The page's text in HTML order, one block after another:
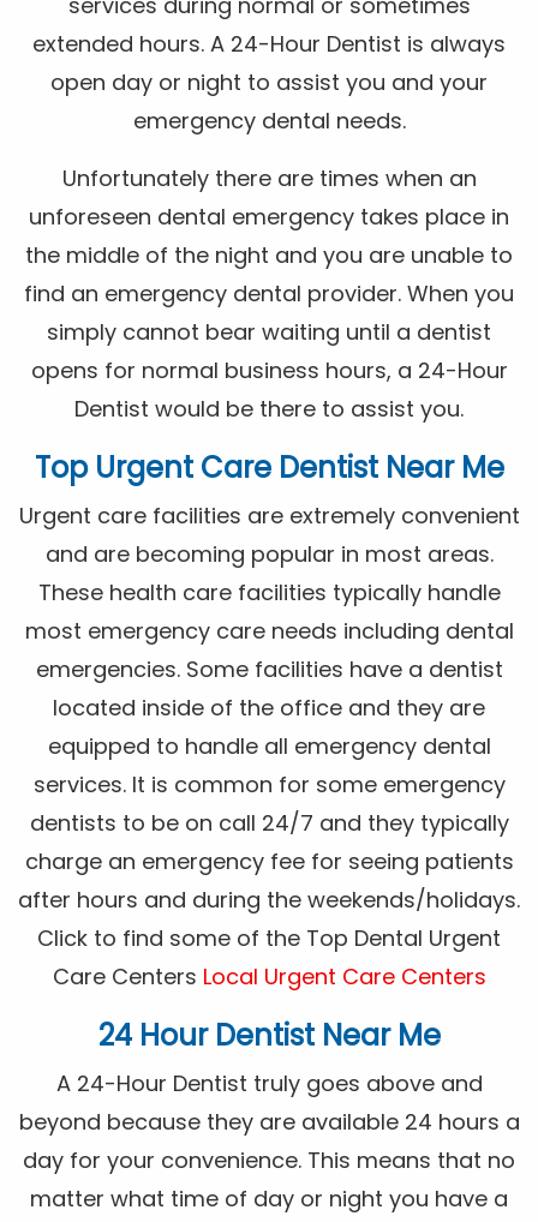
extended hours. A 24-Hour Dentist is always
open day or night to assist you and your
emergency dental needs.
Unfortunately there are times when an
unforeseen dental emergency takes place in
the middle of the night and you are unable to
find an emergency dental provider. When you
simply cannot bear waiting until a dentist
opens for normal business hours, a 24-Hour
Dentist would be there to assist you.
Top Urgent Care Dentist Near Me
Urgent care facilities are extremely convenient
and are becoming popular in most areas.
These health care facilities typically handle
most emergency care needs including dental
emergencies. Some facilities have a dentist
located inside of the office and they are
equipped to handle all emergency dental
services. It is common for some emergency
dentists to be on call 24/7 and they typically
charge an emergency fee for seeing patients
after hours and during the weekends/holidays.
Click to find some of the Top Dental Urgent
Care Centers Local Urgent Care Centers
24 Hour Dentist Near Me
A 24-Hour Dentist truly goes above and
beyond because they are available 24 hours a
day for your convenience. This means that no
matter what time of day or night you have a